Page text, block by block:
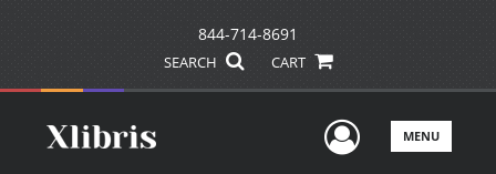
844-714-8691
SEARCH CART
UserMENU